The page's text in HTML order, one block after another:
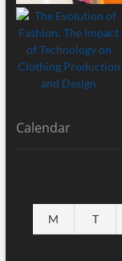
Calendar
M T